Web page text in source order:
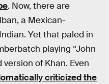
. Now, there are
a Mexican-
Yet that paled in
playing “John
of Khan. Even
criticized the